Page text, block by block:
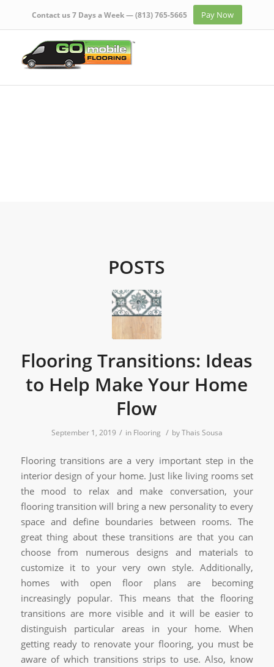
Contact us 7 Days a Week —(813) 765-5665 Pay Now
POSTS
Flooring Transitions: Ideas
to Help Make Your Home
Flow
September 1, 2019 / in Flooring / byThais Sousa
Flooring transitions are a very important step in the
interior design of your home. Just like living rooms set
the mood to relax and make conversation, your
flooring transition will bring a new personality to every
space and define boundaries between rooms. The
great thing about these transitions are that you can
choose from numerous designs and materials to
customize it to your very own style. Additionally,
homes with open floor plans are becoming
increasingly popular. This means that the flooring
transitions are more visible and it will be easier to
distinguish particular areas in your home. When
getting ready to renovate your flooring, you must be
aware of which transitions strips to use. Also, know